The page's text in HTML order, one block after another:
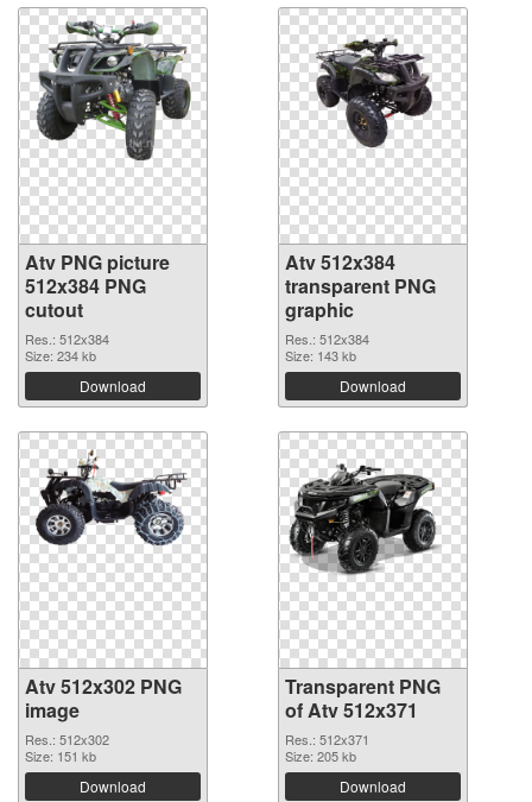
Atv PNG picture
512x384 PNG
cutout
Res.: 512x384
Size: 234 kb
Download
Atv 512x384
transparent PNG
graphic
Res.: 512x384
Size: 143 kb
Download
Atv 512x302 PNG
image
Res.: 512x302
Size: 151 kb
Download
Transparent PNG
of Atv 512x371
Res.: 512x371
Size: 205 kb
Download